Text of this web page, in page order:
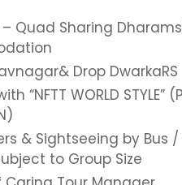
Quad Sharing
Drop DwarkaRS
“NFTT WORLD STYLE”
& Sightseeing by Bus
to Group Size